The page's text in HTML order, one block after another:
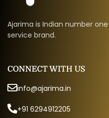
Ajarima is Indian number
service brand.
CONNECT WITH US
info@ajarima.in
+91 6294912205